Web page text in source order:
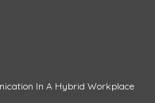
In A Hybrid Workplace